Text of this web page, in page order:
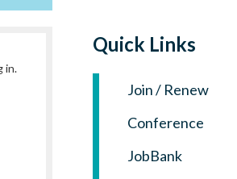
in.
Quick Links
Join / Renew
Conference
JobBank